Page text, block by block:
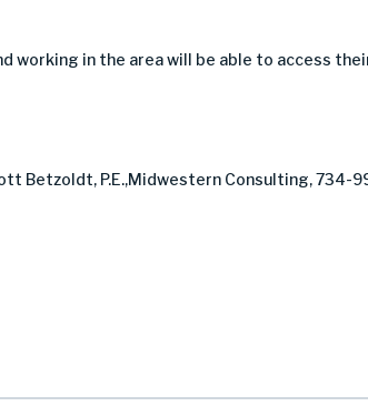
in the area will be able to access
Betzoldt, P.E.,Midwestern Consulting, 734-